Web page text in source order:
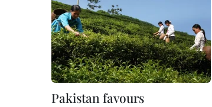
Pakistan favours